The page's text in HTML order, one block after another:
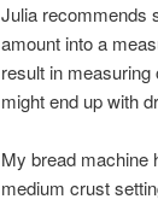
Julia recommends
amount into a
result in
might end up with
My bread machine
medium crust